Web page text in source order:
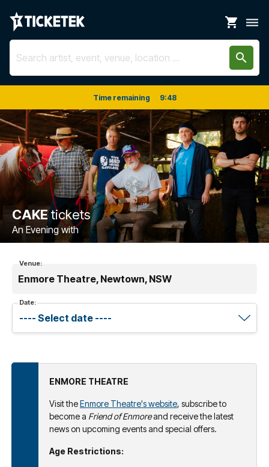
shopping_cart dehaze
search
Time remaining 9:48
CAKEtickets
An Evening with
Venue:
Enmore Theatre, Newtown, NSW
Date:
ENMORE THEATRE
Visit theEnmore Theatre's website, subscribe to
become a Friend of Enmoreand receive the latest
news on upcoming events and special offers.
Age Restrictions: